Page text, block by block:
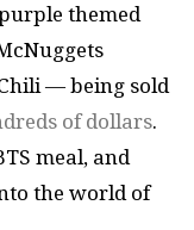
themed
— being sold
of dollars.
meal, and
the world of